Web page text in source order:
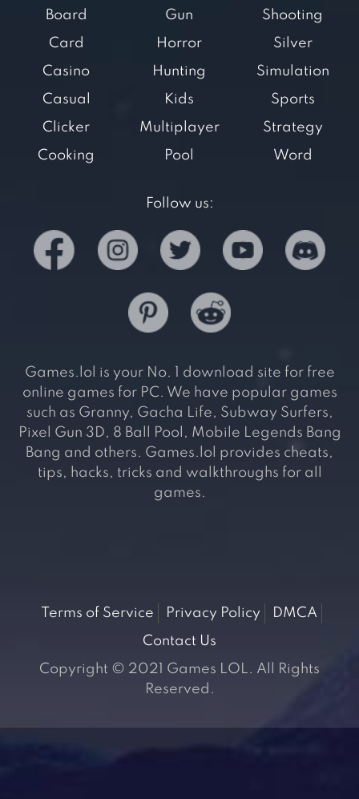
Board
Card
Casino
Casual
Clicker
Cooking
Gun
Horror
Hunting
Kids
Multiplayer
Pool
Shooting
Silver
Simulation
Sports
Strategy
Word
Follow us:
Games.lol is your No. 1 download site for free
online games for PC. We have popular games
such as Granny, Gacha Life, Subway Surfers,
Pixel Gun 3D, 8 Ball Pool, Mobile Legends Bang
Bang and others. Games.lol provides cheats,
tips, hacks, tricks and walkthroughs for all
games.
Terms of Service Privacy Policy
DMCA
Contact Us
Copyright © 2021 Games LOL. All Rights
Reserved.